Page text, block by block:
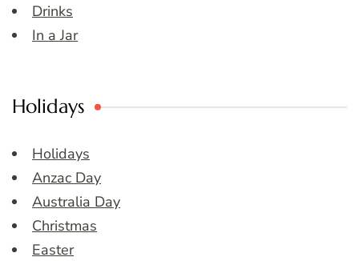
Drinks
In a Jar
Holidays
Holidays
Anzac Day
Australia Day
Christmas
Easter